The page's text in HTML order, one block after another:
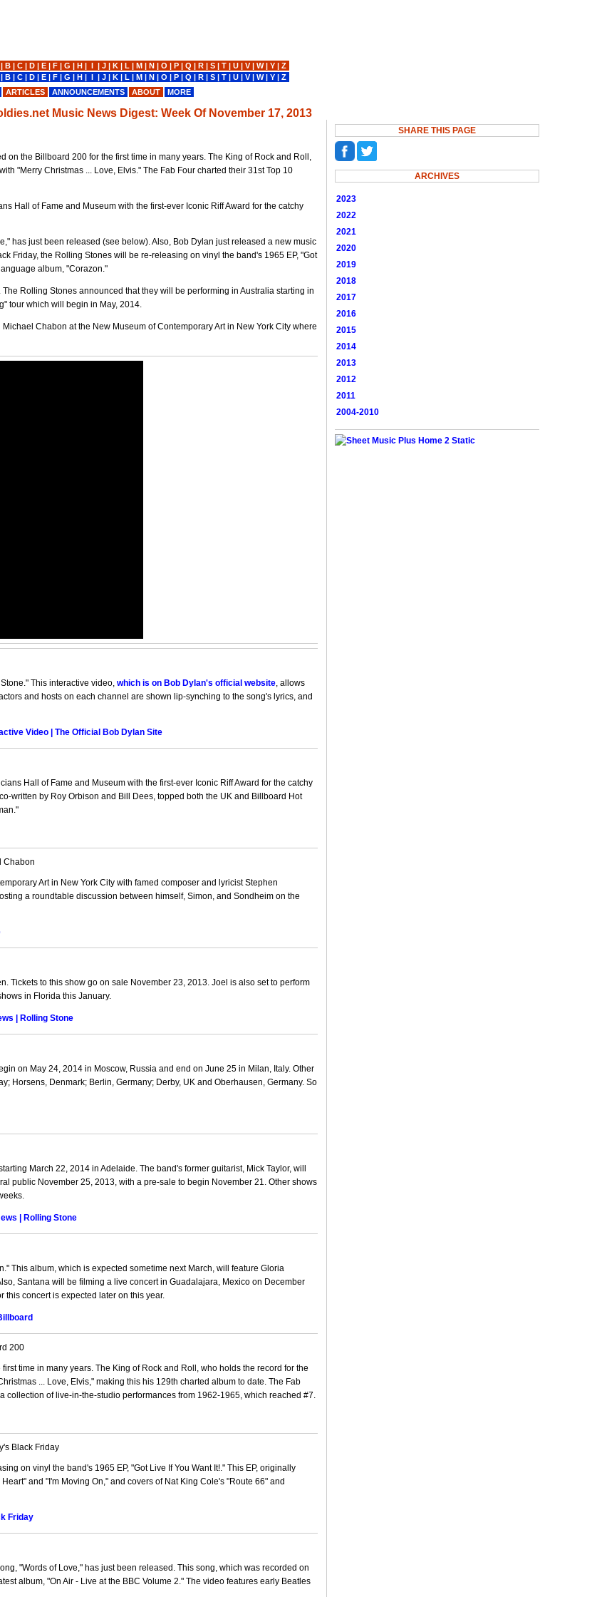
Music News Digest: Week Of November 17, 2013
the Billboard 200 for the first time in many years. The King of Rock and Roll,
"Merry Christmas ... Love, Elvis." The Fab Four charted their 31st Top 10
Hall of Fame and Museum with the first-ever Iconic Riff Award for the catchy
has just been released (see below). Also, Bob Dylan just released a new music
Friday, the Rolling Stones will be re-releasing on vinyl the band's 1965 EP, "Got
album, "Corazon."
Rolling Stones announced that they will be performing in Australia starting in
tour which will begin in May, 2014.
Chabon at the New Museum of Contemporary Art in New York City where
This interactive video,which is on Bob Dylan's official website, allows
and hosts on each channel are shown lip-synching to the song's lyrics, and
Video | The Official Bob Dylan Site
Hall of Fame and Museum with the first-ever Iconic Riff Award for the catchy
written by Roy Orbison and Bill Dees, topped both the UK and Billboard Hot
Chabon
Art in New York City with famed composer and lyricist Stephen
a roundtable discussion between himself, Simon, and Sondheim on the
Tickets to this show go on sale November 23, 2013. Joel is also set to perform
in Florida this January.
| Rolling Stone
on May 24, 2014 in Moscow, Russia and end on June 25 in Milan, Italy. Other
Horsens, Denmark; Berlin, Germany; Derby, UK and Oberhausen, Germany. So
March 22, 2014 in Adelaide. The band's former guitarist, Mick Taylor, will
public November 25, 2013, with a pre-sale to begin November 21. Other shows
| Rolling Stone
This album, which is expected sometime next March, will feature Gloria
Santana will be filming a live concert in Guadalajara, Mexico on December
this concert is expected later on this year.
200
time in many years. The King of Rock and Roll, who holds the record for the
... Love, Elvis," making this his 129th charted album to date. The Fab
collection of live-in-the-studio performances from 1962-1965, which reached #7.
Black Friday
on vinyl the band's 1965 EP, "Got Live If You Want It!." This EP, originally
and "I'm Moving On," and covers of Nat King Cole's "Route 66" and
Friday
"Words of Love," has just been released. This song, which was recorded on
album, "On Air - Live at the BBC Volume 2." The video features early Beatles
SHARE THIS PAGE
ARCHIVES
2023
2022
2021
2020
2019
2018
2017
2016
2015
2014
2013
2012
2011
2004-2010
|B |C |D |E |F |G |H |I |J |K |L |M |N |O |P |Q |R |S |T |U |V|W|Y |Z
|B |C |D |E |F |G |H |I |J |K |L |M |N |O |P |Q |R |S |T |U |V|W|Y |Z
ARTICLES ANNOUNCEMENTS ABOUT MORE